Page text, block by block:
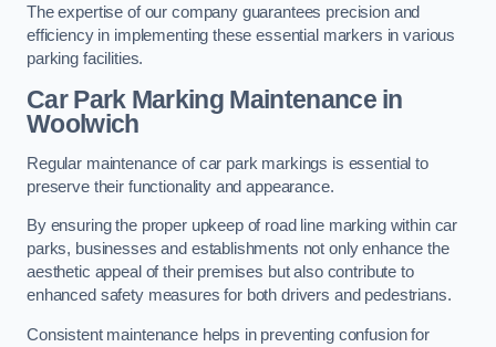
The expertise of our company guarantees precision and
efficiency in implementing these essential markers in various
parking facilities.
Car Park Marking Maintenance in
Woolwich
Regular maintenance of car park markings is essential to
preserve their functionality and appearance.
By ensuring the proper upkeep of road line marking within car
parks, businesses and establishments not only enhance the
aesthetic appeal of their premises but also contribute to
enhanced safety measures for both drivers and pedestrians.
Consistent maintenance helps in preventing confusion for